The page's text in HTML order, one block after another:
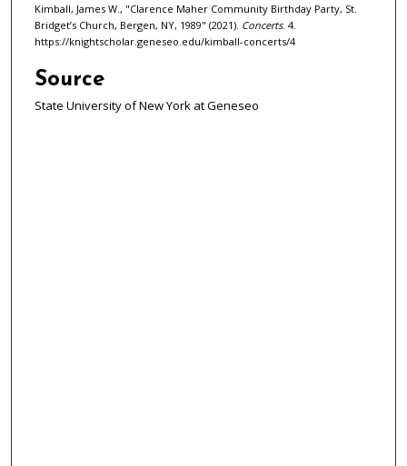
Kimball, James W., "Clarence Maher Community Birthday Party, St.
Bridget’s Church, Bergen, NY, 1989" (2021). Concerts. 4.
https://knightscholar.geneseo.edu/kimball-concerts/4
Source
State University of New York at Geneseo